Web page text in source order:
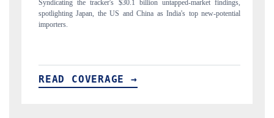
billion untapped-market findings,
China as India's top new-potential
Carrying the release on smartphones
to $94 billion by 2031, per 6WExportGTM